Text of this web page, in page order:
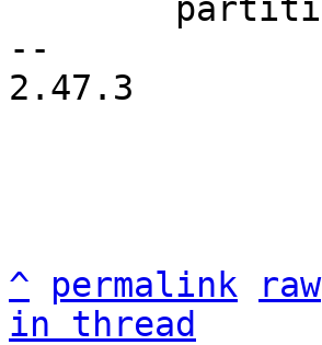
--
2.47.3
^ permalink raw
in thread